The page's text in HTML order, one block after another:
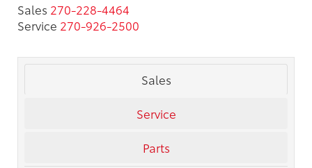
Sales 270-228-4464
Service 270-926-2500
Sales
Service
Parts